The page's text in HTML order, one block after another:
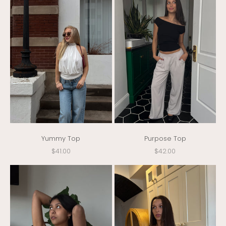
Yummy Top
Sale price
$41.00
Purpose Top
Sale price
$42.00